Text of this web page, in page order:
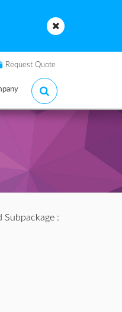
Request Quote
Subpackage: